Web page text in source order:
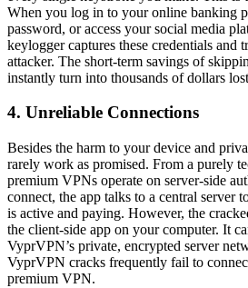
When you log in to your online banking
password, or access your social media
keylogger captures these credentials and
attacker. The short-term savings of
instantly turn into thousands of dollars
4. Unreliable Connections
Besides the harm to your device and
rarely work as promised. From a purely
premium VPNs operate on server-side
connect, the app talks to a central server
is active and paying. However, the
the client-side app on your computer. It
VyprVPN’s private, encrypted server
VyprVPN cracks frequently fail to
premium VPN.